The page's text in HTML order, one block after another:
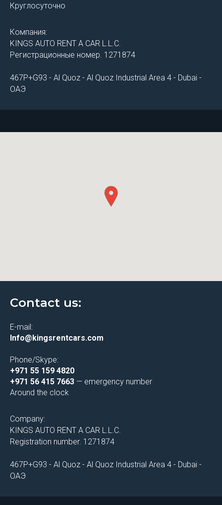
Круглосуточно
Компания:
KINGS AUTO RENT A CAR L.L.C.
Регистрационные номер. 1271874
467P+G93 - Al Quoz - Al Quoz Industrial Area 4 - Dubai -
ОАЭ
Contact us:
E-mail:
Info@kingsrentcars.com
Phone/Skype:
+971 55 159 4820
+971 56 415 7663 — emergency number
Around the clock
Company:
KINGS AUTO RENT A CAR L.L.C.
Registration number. 1271874
467P+G93 - Al Quoz - Al Quoz Industrial Area 4 - Dubai -
ОАЭ